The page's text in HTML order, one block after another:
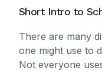
Short Intro to
There are many
one might use to
Not everyone